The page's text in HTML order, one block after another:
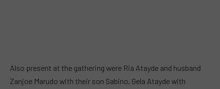
Also present at the gathering were Ria Atayde and husband
Zanjoe Marudo with their son Sabino, Gela Atayde with